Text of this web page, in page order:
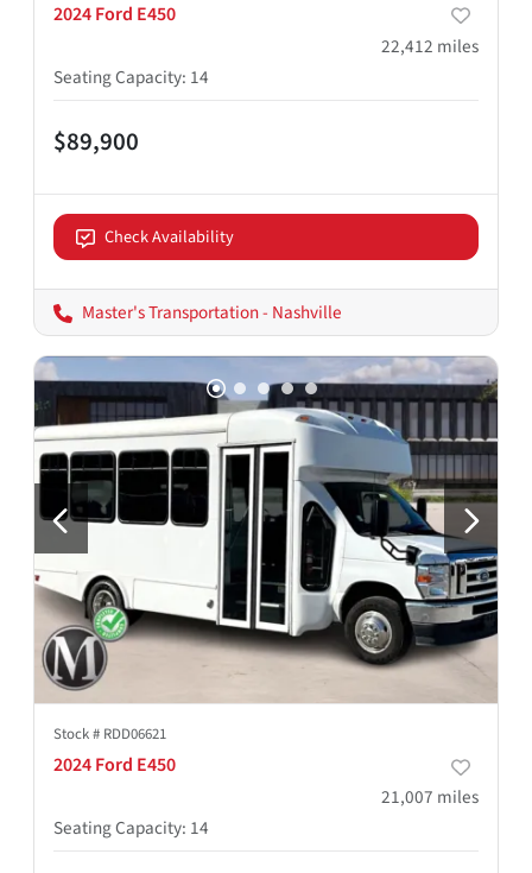
2024 Ford E450
22,412 miles
Seating Capacity: 14
$89,900
Check Availability
Master's Transportation - Nashville
Stock # RDD06621
2024 Ford E450
21,007 miles
Seating Capacity: 14